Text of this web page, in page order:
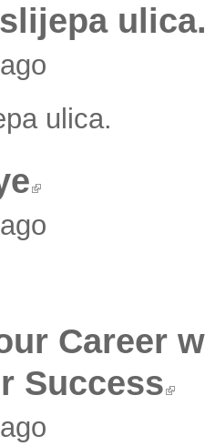
ago
ulica.
ago
Career
Success
ago